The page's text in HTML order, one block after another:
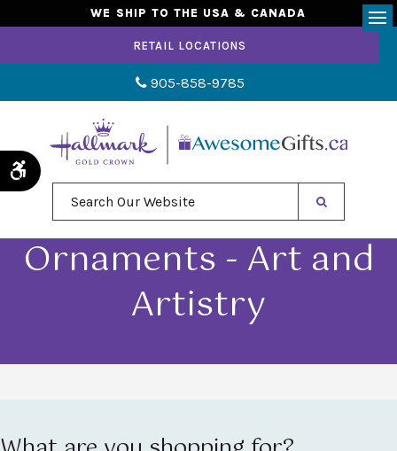
Accessible Version
WE SHIP TO THE USA & CANADA
RETAIL LOCATIONS
905-858-9785
Ornaments - Art and
Artistry